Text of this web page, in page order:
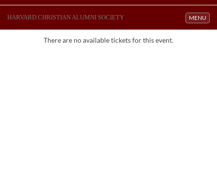
Toggle
MENU
HARVARD CHRISTIAN ALUMNI SOCIETY
There are no available tickets for this event.